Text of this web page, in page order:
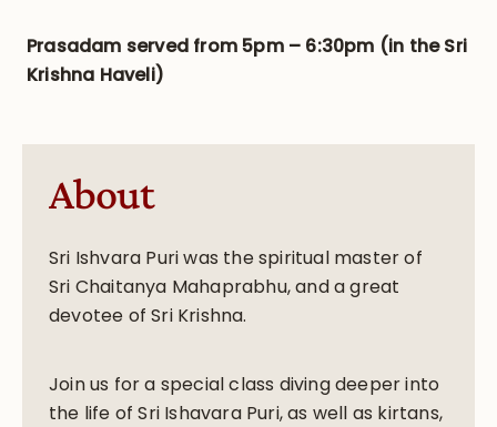
Prasadam served from 5pm – 6:30pm (in the Sri
Krishna Haveli)
About
Sri Ishvara Puri was the spiritual master of
Sri Chaitanya Mahaprabhu, and a great
devotee of Sri Krishna.
Join us for a special class diving deeper into
the life of Sri Ishavara Puri, as well as kirtans,